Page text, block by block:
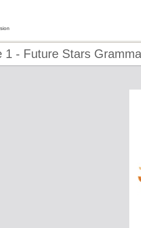
1 - Future Stars